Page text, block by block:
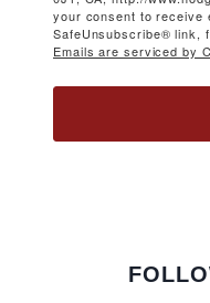
your consent to receive
SafeUnsubscribe® link,
Emails are serviced by